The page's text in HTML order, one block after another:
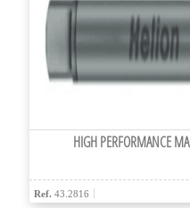
HIGH PERFORMANCE
Ref. 43.2816